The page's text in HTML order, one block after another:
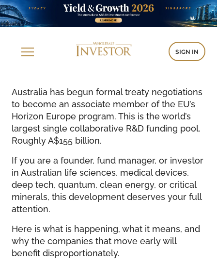
SIGN IN
Australia has begun formal treaty negotiations
to become an associate member of the EU’s
Horizon Europe program. This is the world’s
largest single collaborative R&D funding pool.
Roughly A$155 billion.
If you are a founder, fund manager, or investor
in Australian life sciences, medical devices,
deep tech, quantum, clean energy, or critical
minerals, this development deserves your full
attention.
Here is what is happening, what it means, and
why the companies that move early will
benefit disproportionately.